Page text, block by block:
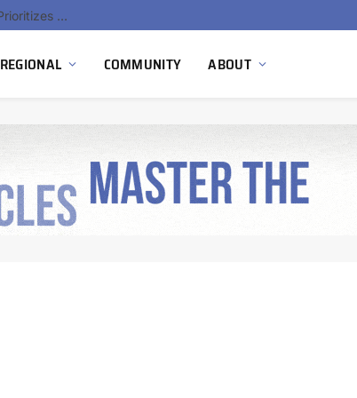
China’s Hydrogen Investment Jumps 160% as Beijing Prioritizes Domestic Clean Energy Growth
REGIONAL COMMUNITY ABOUT